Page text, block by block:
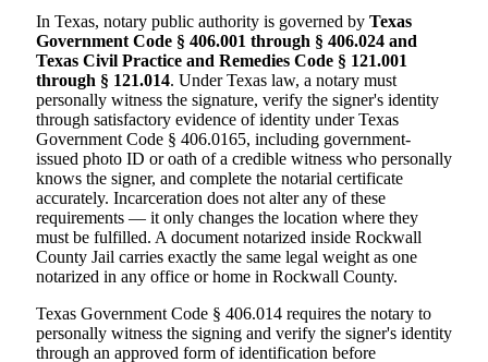
In Texas, notary public authority is governed by Texas
Government Code § 406.001 through § 406.024 and
Texas Civil Practice and Remedies Code § 121.001
through § 121.014. Under Texas law, a notary must
personally witness the signature, verify the signer's identity
through satisfactory evidence of identity under Texas
Government Code § 406.0165, including government-
issued photo ID or oath of a credible witness who personally
knows the signer, and complete the notarial certificate
accurately. Incarceration does not alter any of these
requirements — it only changes the location where they
must be fulfilled. A document notarized inside Rockwall
County Jail carries exactly the same legal weight as one
notarized in any office or home in Rockwall County.
Texas Government Code § 406.014 requires the notary to
personally witness the signing and verify the signer's identity
through an approved form of identification before